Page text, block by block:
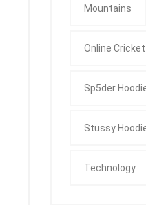
Mountains
Online Cricket
Sp5der
Stussy
Technology